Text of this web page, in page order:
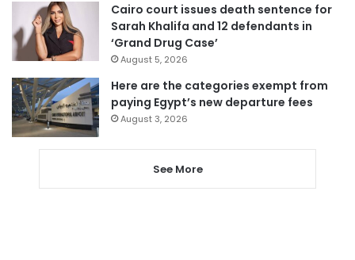
Cairo court issues death sentence for
Sarah Khalifa and 12 defendants in
‘Grand Drug Case’
August 5, 2026
Here are the categories exempt from
paying Egypt’s new departure fees
August 3, 2026
See More